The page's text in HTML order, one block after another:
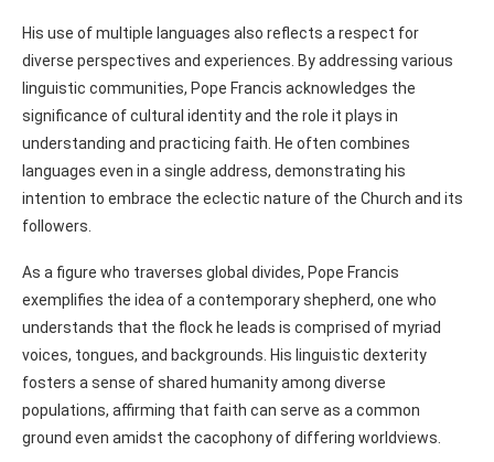
His use of multiple languages also reflects a respect for
diverse perspectives and experiences. By addressing various
linguistic communities, Pope Francis acknowledges the
significance of cultural identity and the role it plays in
understanding and practicing faith. He often combines
languages even in a single address, demonstrating his
intention to embrace the eclectic nature of the Church and its
followers.
As a figure who traverses global divides, Pope Francis
exemplifies the idea of a contemporary shepherd, one who
understands that the flock he leads is comprised of myriad
voices, tongues, and backgrounds. His linguistic dexterity
fosters a sense of shared humanity among diverse
populations, affirming that faith can serve as a common
ground even amidst the cacophony of differing worldviews.